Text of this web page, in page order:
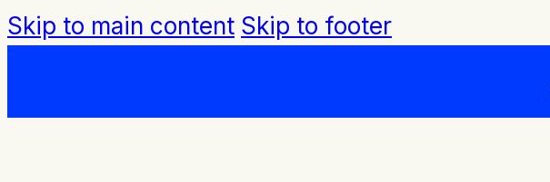
Skip to main content Skip to footer